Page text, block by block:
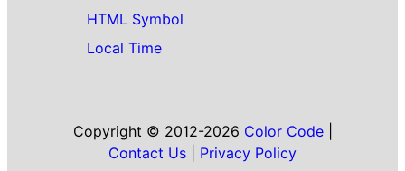
HTML Symbol
Local Time
Copyright © 2012-2026 Color Code|
Contact Us
Privacy Policy